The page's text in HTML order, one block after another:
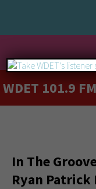
WDET 101.9 FM
In The
Ryan Patrick